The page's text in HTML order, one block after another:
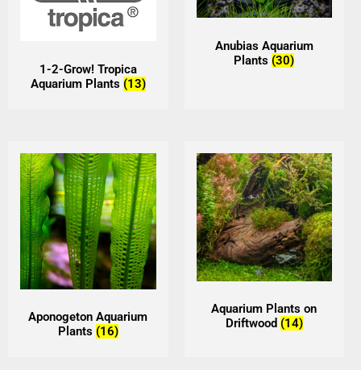
1-2-Grow! Tropica
Aquarium Plants (13)
Anubias Aquarium
Plants (30)
Aponogeton Aquarium
Plants (16)
Aquarium Plants on
Driftwood (14)